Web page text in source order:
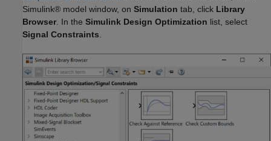
Simulink® model window, on Simulation tab, click Library
Browser. In the Simulink Design Optimization list, select
Signal Constraints.